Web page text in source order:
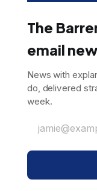
The
email
News with
do, delivered
week.